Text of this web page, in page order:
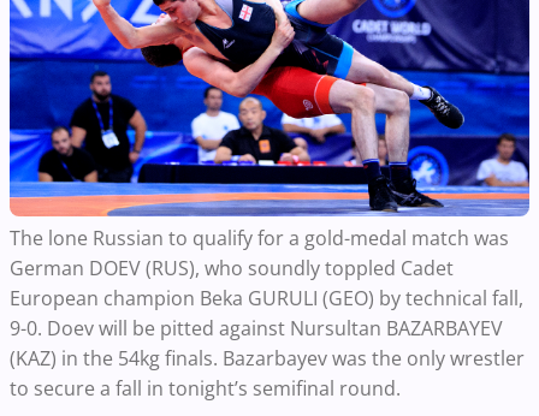
The lone Russian to qualify for a gold-medal match was
German DOEV (RUS), who soundly toppled Cadet
European champion Beka GURULI (GEO) by technical fall,
9-0. Doev will be pitted against Nursultan BAZARBAYEV
(KAZ) in the 54kg finals. Bazarbayev was the only wrestler
to secure a fall in tonight’s semifinal round.